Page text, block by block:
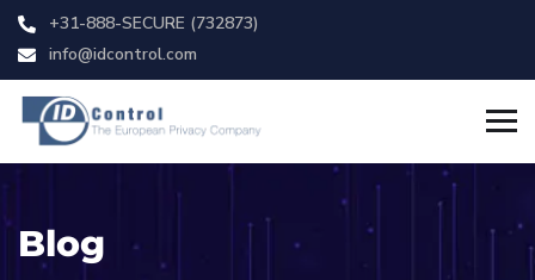
+31-888-SECURE (732873)
info@idcontrol.com
Blog